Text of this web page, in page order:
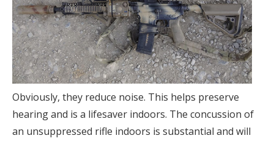
Obviously, they reduce noise. This helps preserve
hearing and is a lifesaver indoors. The concussion of
an unsuppressed rifle indoors is substantial and will